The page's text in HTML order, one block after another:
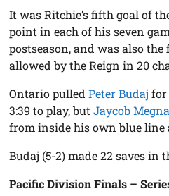
It was Ritchie’s fifth goal of
point in each of his seven
postseason, and was also
allowed by the Reign in 20
Ontario pulledPeter Budaj for
3:39 to play, butJaycob Megna
from inside his own blue line
Budaj (5-2) made 22 saves in
Pacific Division Finals –